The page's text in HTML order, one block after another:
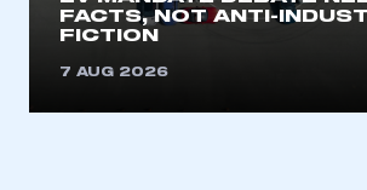
FACTS, NOT ANTI-
FICTION
7 AUG 2026